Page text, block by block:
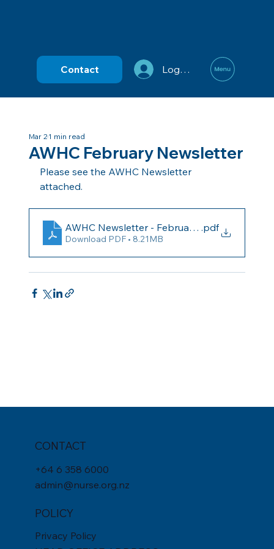
Contact Log In
AWHC February Newsletter
Mar 21 min read
Please see the AWHC Newsletter
attached.
AWHC Newsletter - February 2026
.pdf
Download PDF • 8.21MB
POLICY
Privacy Policy
CONTACT
+64 6 358 6000
admin@nurse.org.nz